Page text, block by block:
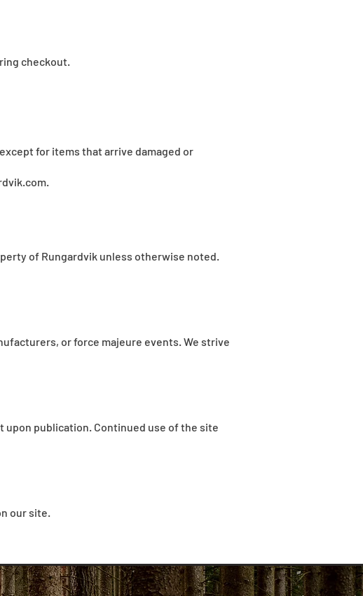
checkout.
for items that arrive damaged or
.
of Rungardvik unless otherwise noted.
or force majeure events. We strive
upon publication. Continued use of the site
our site.